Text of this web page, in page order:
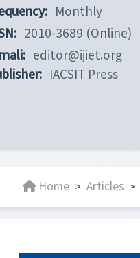
Monthly
2010-3689 (Online)
editor@ijiet.org
IACSIT Press
Home > Articles >